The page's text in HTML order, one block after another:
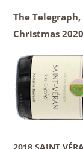
The
Christmas